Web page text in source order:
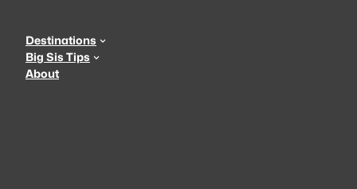
content
Destinations
Big Sis Tips
About